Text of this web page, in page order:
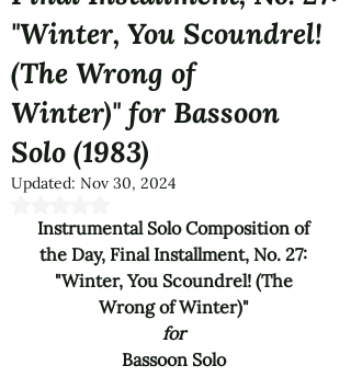
"Winter, You Scoundrel!
(The Wrong of
Winter)" for Bassoon
Solo (1983)
Updated: Nov 30, 2024
Instrumental Solo Composition of
the Day, Final Installment, No. 27:
"Winter, You Scoundrel! (The
Wrong of Winter)"
for
Bassoon Solo